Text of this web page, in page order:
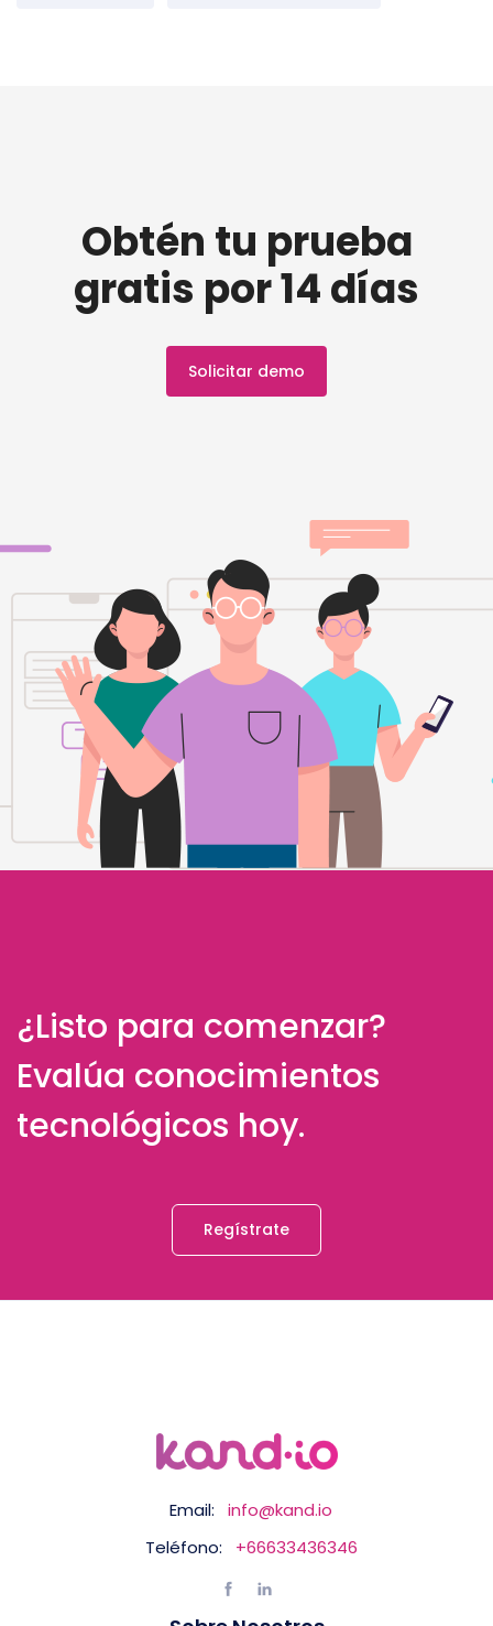
Obtén tu prueba
gratis por 14 días
Solicitar demo
¿Listo para comenzar?
Evalúa conocimientos
tecnológicos hoy.
Regístrate
Email:
info@kand.io
Teléfono:
+66633436346